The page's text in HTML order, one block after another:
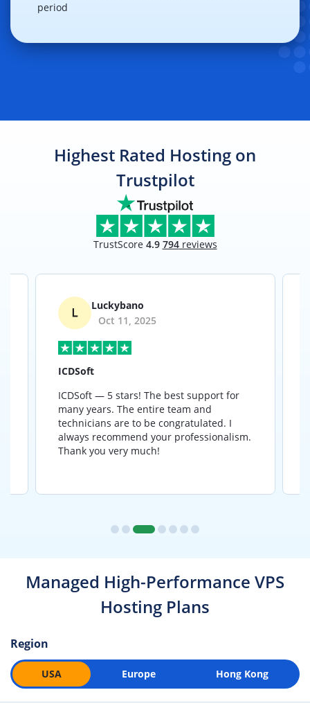
period
Highest Rated Hosting on
Trustpilot
TrustScore 4.9 794reviews
Luckybano
Oct 11, 2025
ICDSoft
ICDSoft — 5 stars! The best support for
many years. The entire team and
technicians are to be congratulated. I
always recommend your professionalism.
Thank you very much!
Managed High-Performance VPS
Hosting Plans
Region
USA Europe Hong Kong